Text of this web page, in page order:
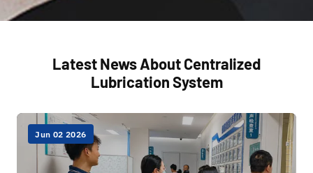
Latest News About Centralized
Lubrication System
Jun 02 2026